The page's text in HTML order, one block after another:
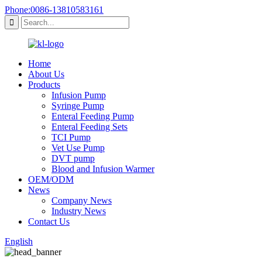
Phone:0086-13810583161
Home
About Us
Products
Infusion Pump
Syringe Pump
Enteral Feeding Pump
Enteral Feeding Sets
TCI Pump
Vet Use Pump
DVT pump
Blood and Infusion Warmer
OEM/ODM
News
Company News
Industry News
Contact Us
English